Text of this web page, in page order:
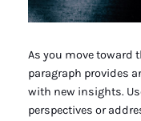
As you move toward
paragraph provides
with new insights.
perspectives or